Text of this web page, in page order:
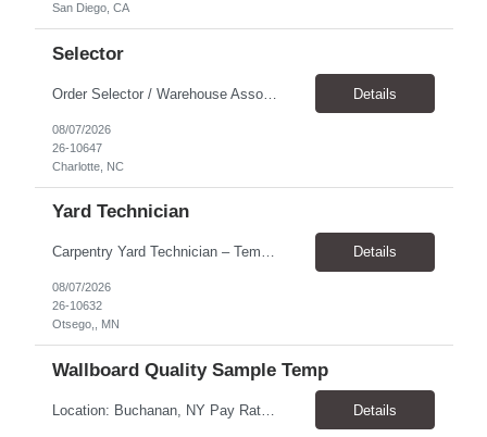
San Diego, CA
Selector
Order Selector / Warehouse Associate Location: Charlotte Schedule: Monday–Friday | 7:30 AM – 4:00 PM Pay Rate: $21/hour Position Summary We are seeking a dependable and safety-focused Order Selector / Warehouse Associate to join our warehouse team. This role is responsible for accurately selecting, labeling, palletizing, and staging products for shipment while operating wa... Details
08/07/2026
26-10647
Charlotte, NC
Yard Technician
Carpentry Yard Technician – Temp-to-Hire Opportunity Location: Otsego, MN Company: Bear Staffing Pay: $23- $25+ Schedule: Monday–Friday | 7:00 AM – 3:30 PM About Bear Staffing: Bear Staffing is committed to placing dependable and skilled individuals with industry-leading companies nationwide. We’re currently hiring Carpentry Laborers to supp... Details
08/07/2026
26-10632
Otsego,, MN
Wallboard Quality Sample Temp
Location: Buchanan, NY Pay Rate: $25.00/hr Duration: 4 months+ Hours: ***Monday-Saturday, with the opportunity for a Wednesday off depending on business operations ***We are seeking candidates with flexibility to work either day or evening shifts. ***Training period 7:00am-3:00pm for the first two weeks. Thereafter, may need to remain on the day shift or might be scheduled evening shif... Details